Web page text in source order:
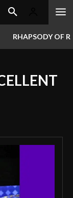
RHAPSODY OF